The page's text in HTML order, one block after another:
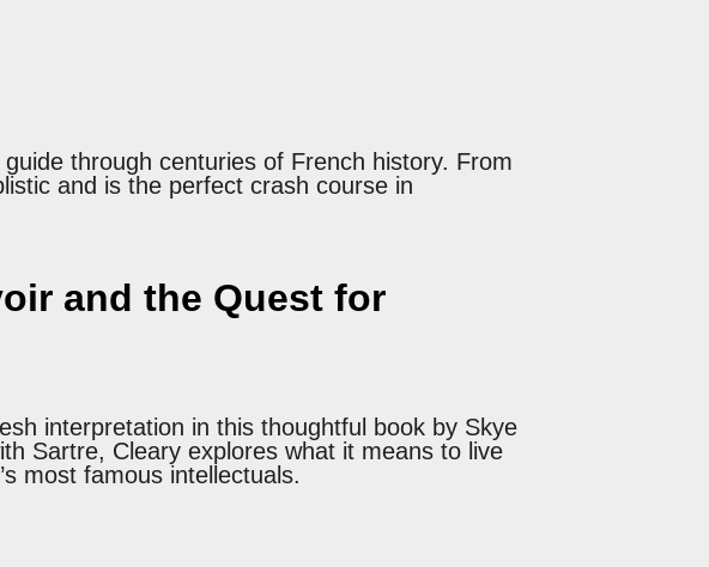
through centuries of French history. From
and is the perfect crash course in
and the Quest for
interpretation in this thoughtful book by Skye
Sartre, Cleary explores what it means to live
most famous intellectuals.